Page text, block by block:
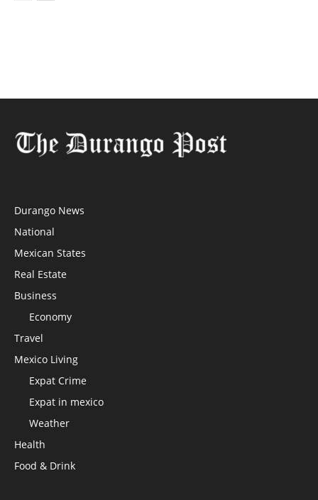
Durango News
National
Mexican States
Real Estate
Business
Economy
Travel
Mexico Living
Expat Crime
Expat in mexico
Weather
Health
Food & Drink